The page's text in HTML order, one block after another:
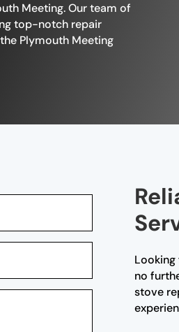
Meeting. Our team of
top-notch repair
Plymouth Meeting
no
stove